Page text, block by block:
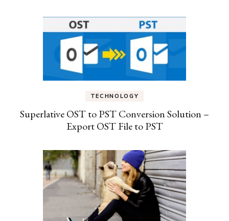
TECHNOLOGY
Superlative OST to PST Conversion Solution –
Export OST File to PST